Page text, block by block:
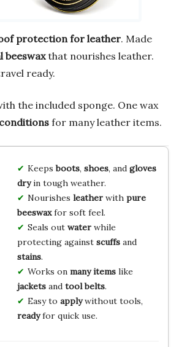
protection for leather. Made
beeswaxthat nourishes leather.
ready.
the included sponge. One wax
for many leather items.
Keepsboots, shoes, and gloves
dryin tough weather.
Nourishes leatherwith pure
beeswaxfor soft feel.
Seals out waterwhile
protecting against scuffsand
stains.
Works on many itemslike
jacketsand tool belts.
Easy to applywithout tools,
readyfor quick use.